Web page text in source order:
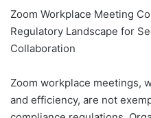
Zoom Workplace Meeting
Regulatory Landscape for
Collaboration
Zoom workplace meetings,
and efficiency, are not